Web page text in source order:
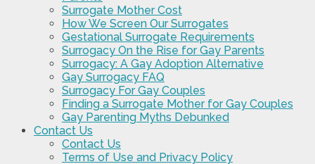
Surrogate Mother Cost
How We Screen Our Surrogates
Gestational Surrogate Requirements
Surrogacy On the Rise for Gay Parents
Surrogacy: A Gay Adoption Alternative
Gay Surrogacy FAQ
Surrogacy For Gay Couples
Finding a Surrogate Mother for Gay Couples
Gay Parenting Myths Debunked
Contact Us
Contact Us
Terms of Use and Privacy Policy